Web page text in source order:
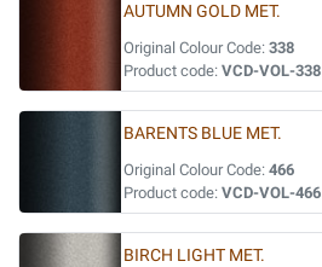
AUTUMN GOLD MET.
Original Colour Code: 338
Product code: VCD-VOL-338
BARENTS BLUE MET.
Original Colour Code: 466
Product code: VCD-VOL-466
BIRCH LIGHT MET.